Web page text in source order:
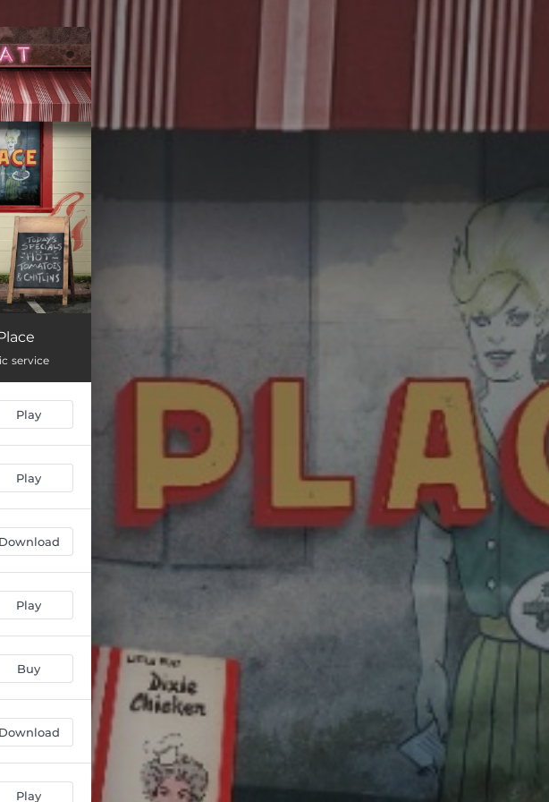
03:29
Long Distance Call (feat. Bonnie Raitt) --
04:29
--
--
service
Play
Play
Download
Play
Buy
Download
Play